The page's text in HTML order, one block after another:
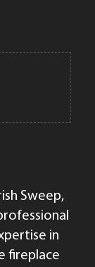
Sweep,
in
fireplace